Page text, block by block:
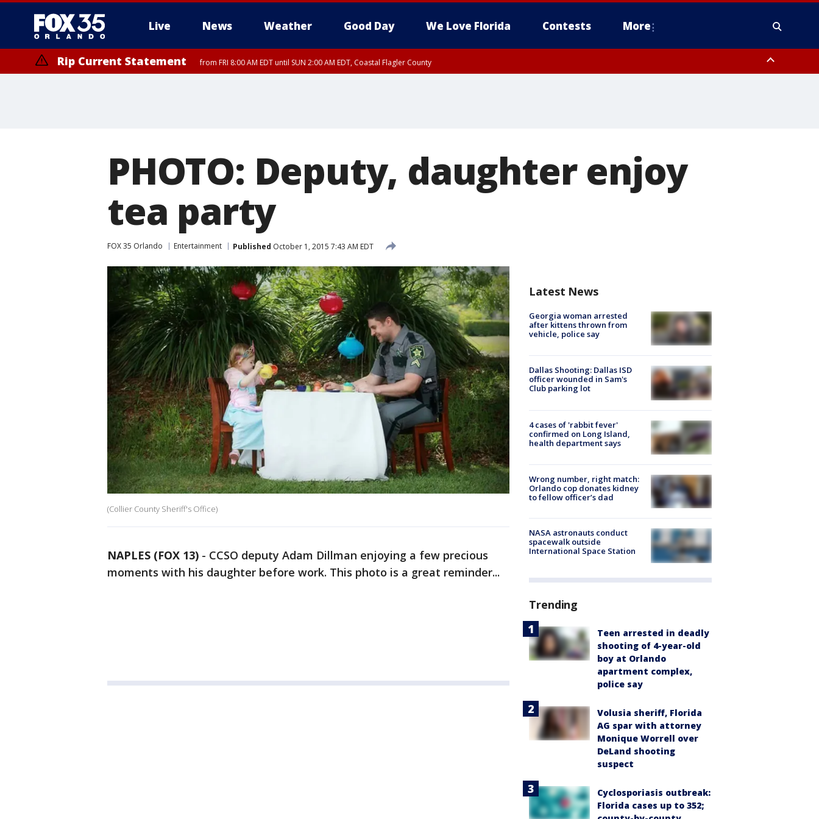
Live News Weather Good Day We Love Florida Contests More
Rip Current Statement from FRI 8:00 AM EDT until SUN 2:00 AM EDT, Coastal Flagler County
PHOTO: Deputy, daughter enjoy
tea party
FOX 35 Orlando Entertainment Published October 1, 2015 7:43 AM EDT
(Collier County Sheriff's Office)
NAPLES (FOX 13) - CCSO deputy Adam Dillman enjoying a few precious
moments with his daughter before work. This photo is a great reminder...
Latest News
Georgia woman arrested
after kittens thrown from
vehicle, police say
Dallas Shooting: Dallas ISD
officer wounded in Sam's
Club parking lot
4 cases of 'rabbit fever'
confirmed on Long Island,
health department says
Wrong number, right match:
Orlando cop donates kidney
to fellow officer’s dad
NASA astronauts conduct
spacewalk outside
International Space Station
Trending
Teen arrested in deadly
shooting of 4-year-old
boy at Orlando
apartment complex,
police say
Volusia sheriff, Florida
AG spar with attorney
Monique Worrell over
DeLand shooting
suspect
Cyclosporiasis outbreak:
Florida cases up to 352;